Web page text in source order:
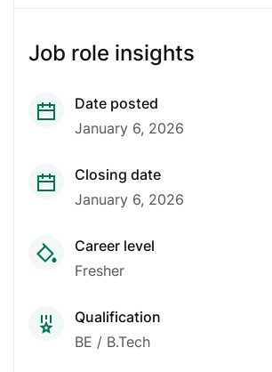
Job role insights
Date posted
January 6, 2026
Closing date
January 6, 2026
Career level
Fresher
Qualification
BE / B.Tech